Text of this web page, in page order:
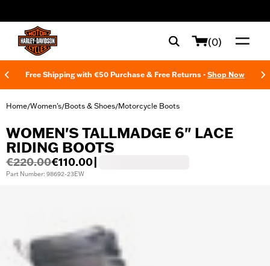
(0)
Free Shipping with €50 Purchase & Free Returns - Shop Now
Home/Women's/Boots & Shoes/Motorcycle Boots
WOMEN'S TALLMADGE 6" LACE
RIDING BOOTS
€220.00€110.00
Part Number: 98692-23EW